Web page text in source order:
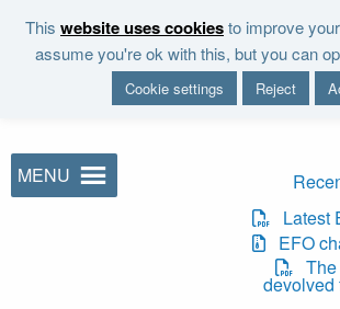
This website uses cookiesto improve
assume you're ok with this, but you can
Cookie settings Reject
"It is the
MENU
Latest
EFO
The
devolved